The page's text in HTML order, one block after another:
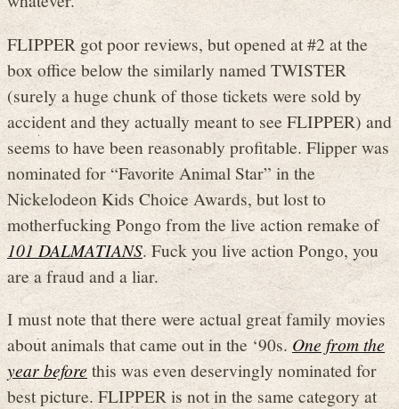
FLIPPER got poor reviews, but opened at #2 at the
box office below the similarly named TWISTER
(surely a huge chunk of those tickets were sold by
accident and they actually meant to see FLIPPER) and
seems to have been reasonably profitable. Flipper was
nominated for “Favorite Animal Star” in the
Nickelodeon Kids Choice Awards, but lost to
motherfucking Pongo from the live action remake of
101 DALMATIANS. Fuck you live action Pongo, you
are a fraud and a liar.
I must note that there were actual great family movies
about animals that came out in the ‘90s. One from the
year beforethis was even deservingly nominated for
best picture. FLIPPER is not in the same category at